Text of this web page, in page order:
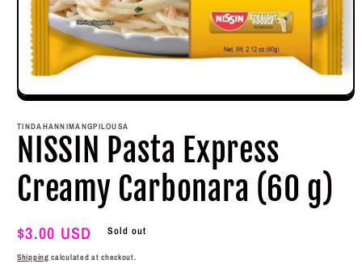
Open
1
in
modal
TINDAHANNIMANGPILOUSA
NISSIN Pasta Express
Creamy Carbonara (60 g)
Regular
price
$3.00 USD Sold out
Shipping calculated at checkout.